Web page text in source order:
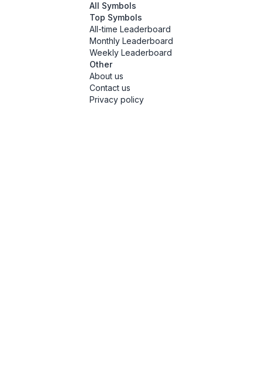
All Symbols
Top Symbols
All-time Leaderboard
Monthly Leaderboard
Weekly Leaderboard
Other
About us
Contact us
Privacy policy